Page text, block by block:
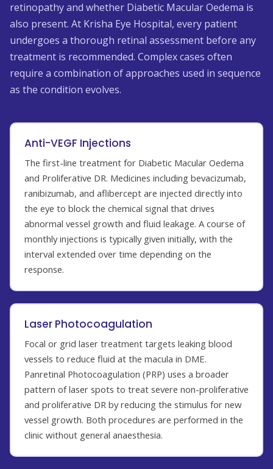
retinopathy and whether Diabetic Macular Oedema is
also present. At Krisha Eye Hospital, every patient
undergoes a thorough retinal assessment before any
treatment is recommended. Complex cases often
require a combination of approaches used in sequence
as the condition evolves.
Anti-VEGF Injections
The first-line treatment for Diabetic Macular Oedema
and Proliferative DR. Medicines including bevacizumab,
ranibizumab, and aflibercept are injected directly into
the eye to block the chemical signal that drives
abnormal vessel growth and fluid leakage. A course of
monthly injections is typically given initially, with the
interval extended over time depending on the
response.
Laser Photocoagulation
Focal or grid laser treatment targets leaking blood
vessels to reduce fluid at the macula in DME.
Panretinal Photocoagulation (PRP) uses a broader
pattern of laser spots to treat severe non-proliferative
and proliferative DR by reducing the stimulus for new
vessel growth. Both procedures are performed in the
clinic without general anaesthesia.